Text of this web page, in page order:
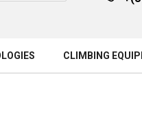
CLIMBING